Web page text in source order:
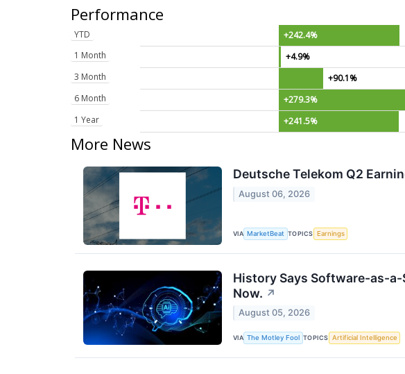
Performance
YTD
+242.4%
1 Month
+4.9%
3 Month
+90.1%
6 Month
+279.3%
1 Year
+241.5%
More News
Deutsche Telekom Q2
August 06, 2026
VIA MarketBeat TOPICS Earnings
History Says Software-as-a-
Now. ↗
August 05, 2026
VIA The Motley Fool TOPICS Artificial Intelligence